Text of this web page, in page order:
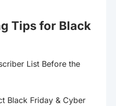
Tips for Black
List Before the
Black Friday & Cyber